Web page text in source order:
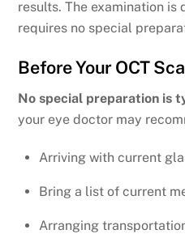
results. The examination is
requires no special
Before Your OCT
No special preparation is
your eye doctor may
Arriving with current
Bring a list of current
Arranging